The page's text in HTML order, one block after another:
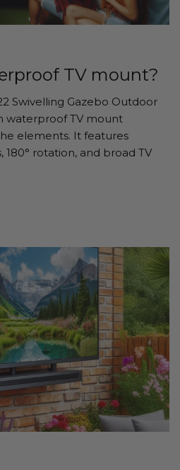
TV mount?
Swivelling Gazebo Outdoor
waterproof TV mount
elements. It features
rotation, and broad TV